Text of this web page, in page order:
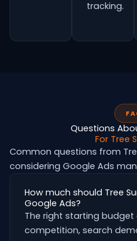
tracking.
Questions
For Tree
Common questions from
considering Google Ads
How much should Tree
Google Ads?
The right starting
competition, search